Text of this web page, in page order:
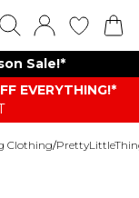
Sale!*
EVERYTHING!*
Clothing/